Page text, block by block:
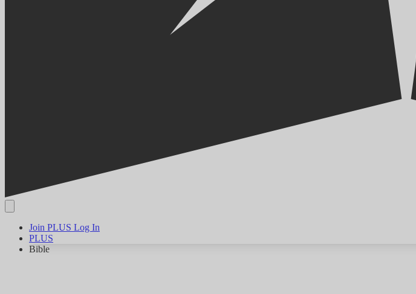
Join PLUS Log In
PLUS
Bible